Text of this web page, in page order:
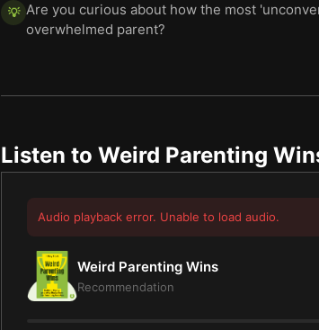
💡 Are you curious about how the most
overwhelmed parent?
Listen to Weird Parenting
Audio playback error. Unable to load audio.
Weird Parenting Wins
Recommendation